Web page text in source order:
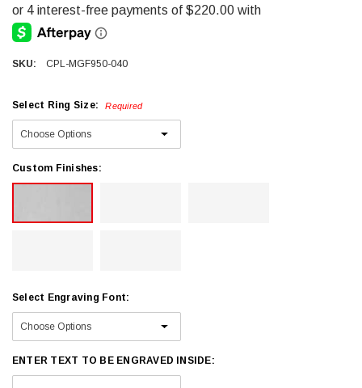
SKU: CPL-MGF950-040
Select Ring Size: Required
Custom Finishes:
Select Engraving Font:
ENTER TEXT TO BE ENGRAVED INSIDE: